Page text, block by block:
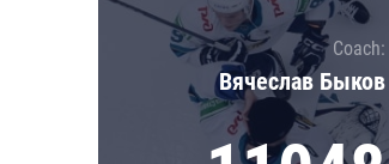
Coach:
Вячеслав Быков